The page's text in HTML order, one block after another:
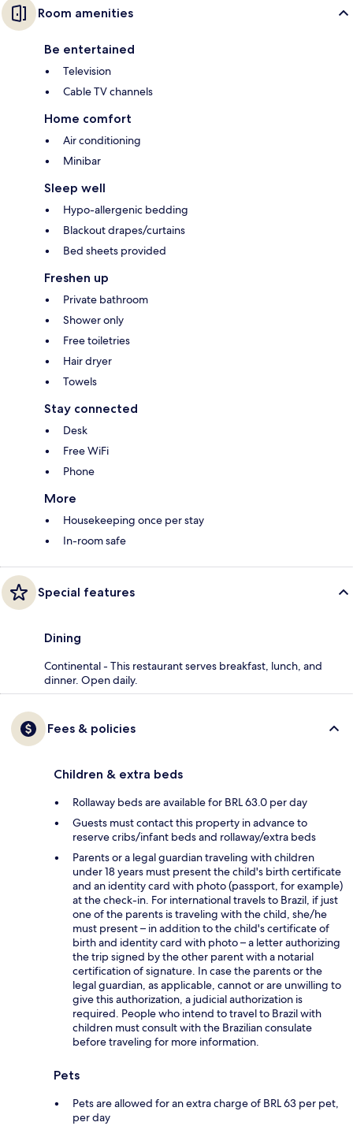
Room amenities
Be entertained
Television
Cable TV channels
Home comfort
Air conditioning
Minibar
Sleep well
Hypo-allergenic bedding
Blackout drapes/curtains
Bed sheets provided
Freshen up
Private bathroom
Shower only
Free toiletries
Hair dryer
Towels
Stay connected
Desk
Free WiFi
Phone
More
Housekeeping once per stay
In-room safe
Special features
Dining
Continental - This restaurant serves breakfast, lunch, and
dinner. Open daily.
Fees & policies
Children & extra beds
Rollaway beds are available for BRL 63.0 per day
Guests must contact this property in advance to
reserve cribs/infant beds and rollaway/extra beds
Parents or a legal guardian traveling with children
under 18 years must present the child's birth certificate
and an identity card with photo (passport, for example)
at the check-in. For international travels to Brazil, if just
one of the parents is traveling with the child, she/he
must present – in addition to the child's certificate of
birth and identity card with photo – a letter authorizing
the trip signed by the other parent with a notarial
certification of signature. In case the parents or the
legal guardian, as applicable, cannot or are unwilling to
give this authorization, a judicial authorization is
required. People who intend to travel to Brazil with
children must consult with the Brazilian consulate
before traveling for more information.
Pets
Pets are allowed for an extra charge of BRL 63 per pet,
per day